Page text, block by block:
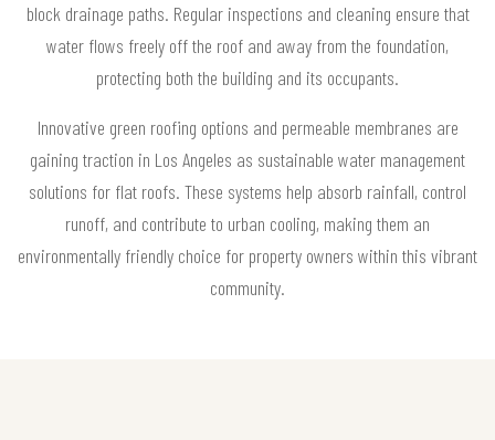
block drainage paths. Regular inspections and cleaning ensure that
water flows freely off the roof and away from the foundation,
protecting both the building and its occupants.
Innovative green roofing options and permeable membranes are
gaining traction in Los Angeles as sustainable water management
solutions for flat roofs. These systems help absorb rainfall, control
runoff, and contribute to urban cooling, making them an
environmentally friendly choice for property owners within this vibrant
community.